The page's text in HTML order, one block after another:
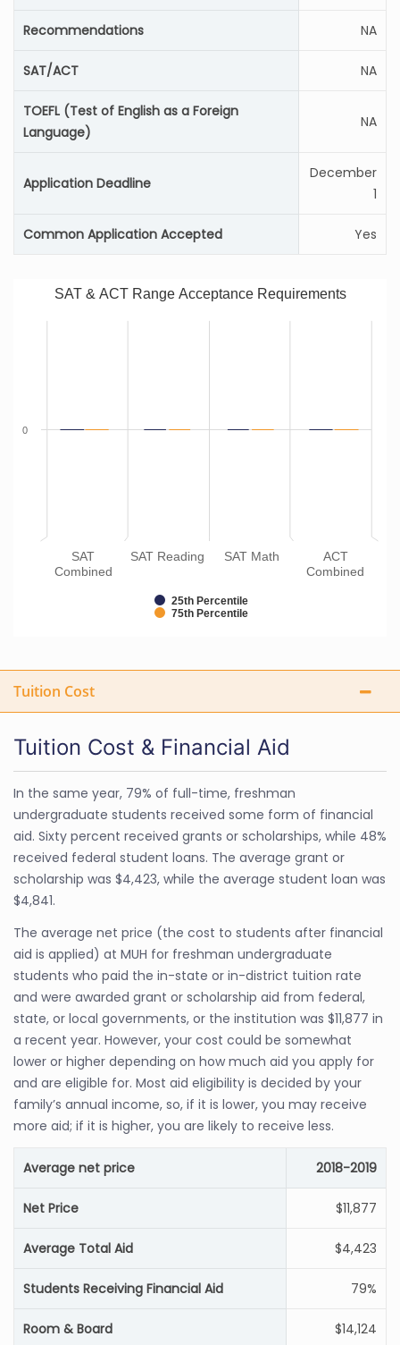
Recommendations NA
SAT/ACT NA
TOEFL (Test of English as a Foreign
Language)
NA
Application Deadline
December
1
Common Application Accepted Yes
SAT & ACT Range Acceptance Requirements
25th Percentile
75th Percentile
SAT
Combined
SAT Reading SAT Math
ACT
Combined
0
Tuition Cost
Tuition Cost & Financial Aid
In the same year, 79% of full-time, freshman
undergraduate students received some form of financial
aid. Sixty percent received grants or scholarships, while 48%
received federal student loans. The average grant or
scholarship was $4,423, while the average student loan was
$4,841.
The average net price (the cost to students after financial
aid is applied) at MUH for freshman undergraduate
students who paid the in-state or in-district tuition rate
and were awarded grant or scholarship aid from federal,
state, or local governments, or the institution was $11,877 in
a recent year. However, your cost could be somewhat
lower or higher depending on how much aid you apply for
and are eligible for. Most aid eligibility is decided by your
family’s annual income, so, if it is lower, you may receive
more aid; if it is higher, you are likely to receive less.
Average net price 2018-2019
Net Price $11,877
Average Total Aid $4,423
Students Receiving Financial Aid 79%
Room & Board $14,124